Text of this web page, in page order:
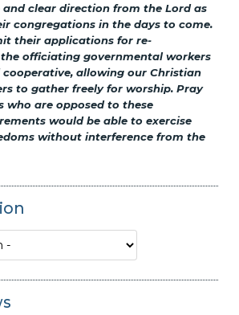
clear direction from the Lord as
congregations in the days to come.
their applications for re-
officiating governmental workers
cooperative, allowing our Christian
to gather freely for worship. Pray
who are opposed to these
would be able to exercise
without interference from the